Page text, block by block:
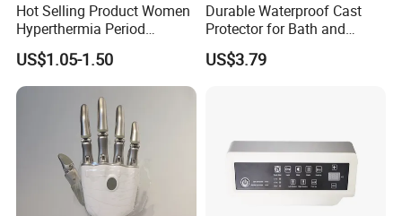
Millisecond-level posture control
technology
individual's real situation, accurately and in
real-time calculates user posture, mode
recognition algorithms complete the prediction
and control of the next moment's posture
Hot Selling Product Women
Hyperthermia Period
Cramps Disposable
Feminine Pain Relief Patch
US$1.05-1.50
Durable Waterproof Cast
Protector for Bath and
Shower Use
US$3.79